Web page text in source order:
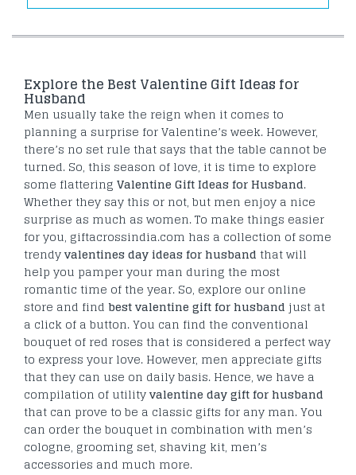
Explore the Best Valentine Gift Ideas for
Husband
Men usually take the reign when it comes to
planning a surprise for Valentine’s week. However,
there’s no set rule that says that the table cannot be
turned. So, this season of love, it is time to explore
some flattering Valentine Gift Ideas for Husband.
Whether they say this or not, but men enjoy a nice
surprise as much as women. To make things easier
for you, giftacrossindia.com has a collection of some
trendyvalentines day ideas for husband that will
help you pamper your man during the most
romantic time of the year. So, explore our online
store and find best valentine gift for husband just at
a click of a button. You can find the conventional
bouquet of red roses that is considered a perfect way
to express your love. However, men appreciate gifts
that they can use on daily basis. Hence, we have a
compilation of utilityvalentine day gift for husband
that can prove to be a classic gifts for any man. You
can order the bouquet in combination with men’s
cologne, grooming set, shaving kit, men’s
accessories and much more.